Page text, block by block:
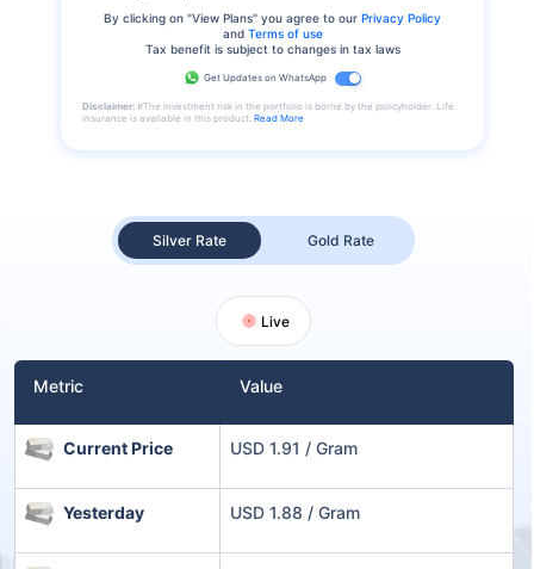
Silver Rate Gold Rate
Live
Metric Value
Current Price USD 1.91 / Gram
Yesterday USD 1.88 / Gram
By clicking on "View Plans" you agree to our Privacy Policy
and Terms of use
Tax benefit is subject to changes in tax laws
Get Updates on WhatsApp
Disclaimer: #The investment risk in the portfolio is borne by the policyholder. Life
insurance is available in this product. Read More